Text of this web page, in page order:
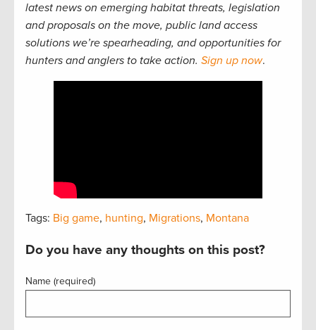
latest news on emerging habitat threats, legislation
and proposals on the move, public land access
solutions we’re spearheading, and opportunities for
hunters and anglers to take action. Sign up now.
Tags: Big game, hunting, Migrations, Montana
Do you have any thoughts on this post?
Name (required)